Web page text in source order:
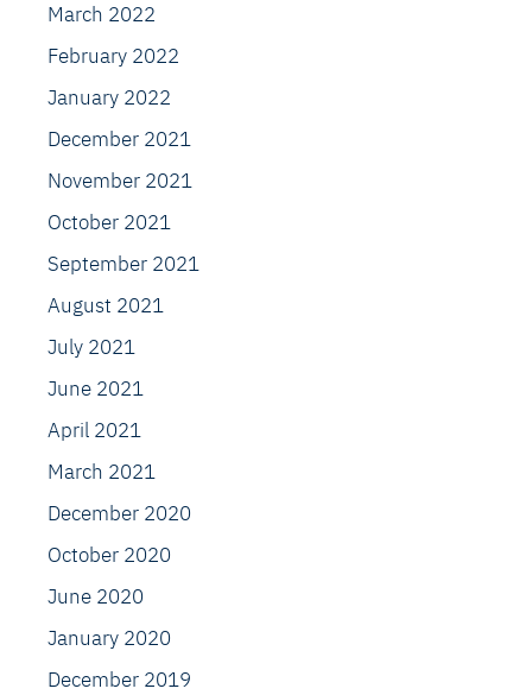
March 2022
February 2022
January 2022
December 2021
November 2021
October 2021
September 2021
August 2021
July 2021
June 2021
April 2021
March 2021
December 2020
October 2020
June 2020
January 2020
December 2019